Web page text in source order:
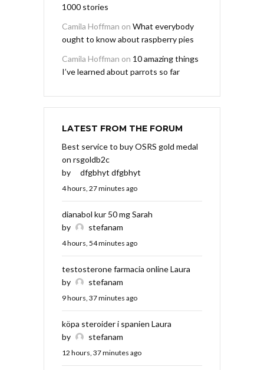
1000 stories
Camila Hoffman on What everybody
ought to know about raspberry pies
Camila Hoffman on 10 amazing things
I’ve learned about parrots so far
LATEST FROM THE FORUM
Best service to buy OSRS gold medal
on rsgoldb2c
by
dfgbhyt dfgbhyt
4 hours, 27 minutes ago
dianabol kur 50 mg Sarah
by
stefanam
4 hours, 54 minutes ago
testosterone farmacia online Laura
by
stefanam
9 hours, 37 minutes ago
köpa steroider i spanien Laura
by
stefanam
12 hours, 37 minutes ago